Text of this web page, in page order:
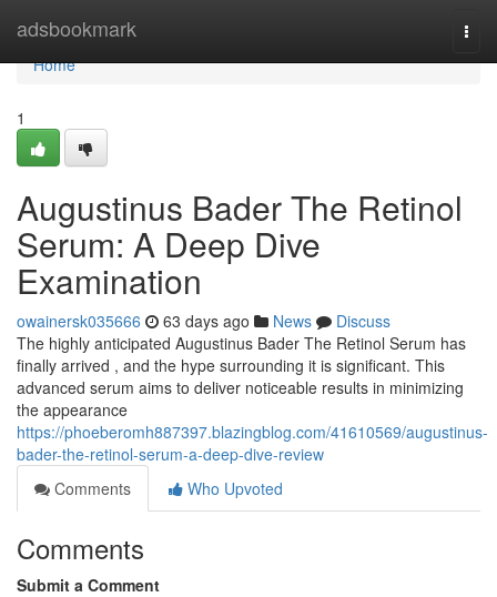
adsbookmark
Home
Home
1
Augustinus Bader The Retinol
Serum: A Deep Dive
Examination
owainersk035666 63 days ago News
Discuss
The highly anticipated Augustinus Bader The Retinol Serum has
finally arrived , and the hype surrounding it is significant. This
advanced serum aims to deliver noticeable results in minimizing
the appearance
https://phoeberomh887397.blazingblog.com/41610569/augustinus-
bader-the-retinol-serum-a-deep-dive-review
Comments
Who Upvoted
Comments
Submit a Comment